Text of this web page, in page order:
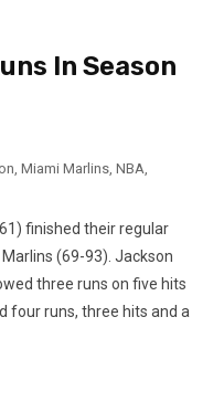
In Season
, Miami Marlins, NBA,
finished their regular
(69-93). Jackson
three runs on five hits
four runs, three hits and a